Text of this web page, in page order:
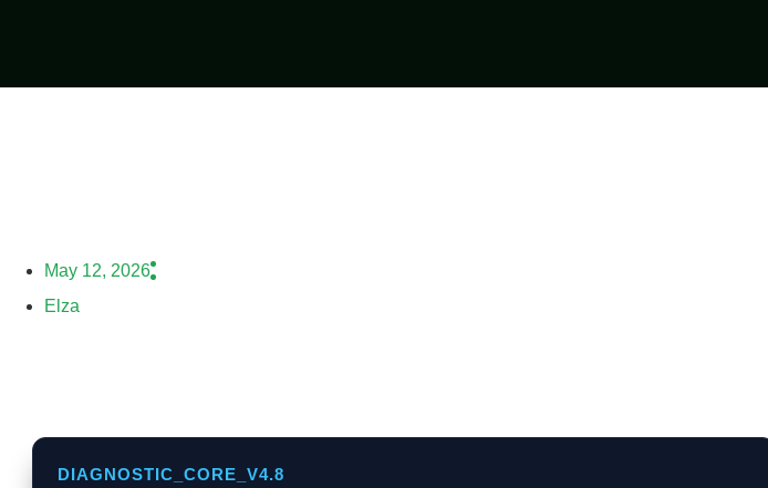
May 12, 2026
Elza
DIAGNOSTIC_CORE_V4.8